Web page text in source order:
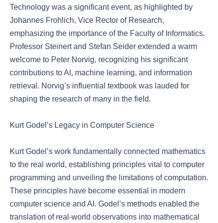
Technology was a significant event, as highlighted by
Johannes Frohlich, Vice Rector of Research,
emphasizing the importance of the Faculty of Informatics.
Professor Steinert and Stefan Seider extended a warm
welcome to Peter Norvig, recognizing his significant
contributions to AI, machine learning, and information
retrieval. Norvig’s influential textbook was lauded for
shaping the research of many in the field.
Kurt Godel’s Legacy in Computer Science
Kurt Godel’s work fundamentally connected mathematics
to the real world, establishing principles vital to computer
programming and unveiling the limitations of computation.
These principles have become essential in modern
computer science and AI. Godel’s methods enabled the
translation of real-world observations into mathematical